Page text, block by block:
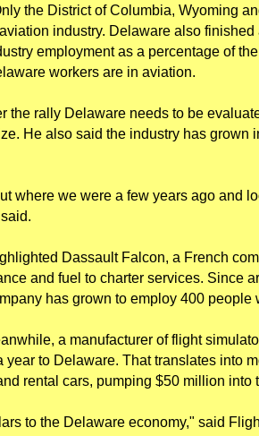
the District of Columbia, Wyoming
industry. Delaware also
employment as a percentage of
workers are in aviation.
the rally Delaware needs to be
He also said the industry has grown
where we were a few years ago and
Dassault Falcon, a French
and fuel to charter services. Since
has grown to employ 400 people
a manufacturer of flight
year to Delaware. That translates into
rental cars, pumping $50 million into
to the Delaware economy," said